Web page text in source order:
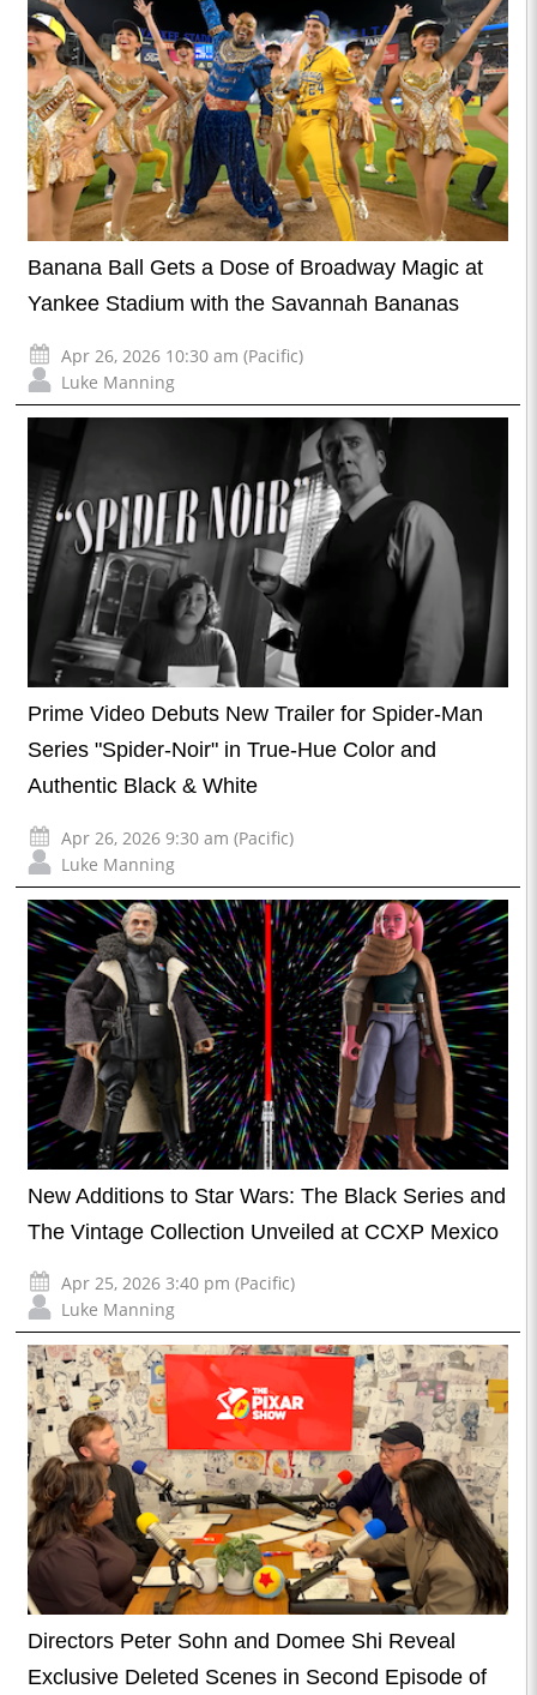
Banana Ball Gets a Dose of Broadway Magic at
Yankee Stadium with the Savannah Bananas
Apr 26, 2026 10:30 am (Pacific)
Luke Manning
Prime Video Debuts New Trailer for Spider-Man
Series "Spider-Noir" in True-Hue Color and
Authentic Black & White
Apr 26, 2026 9:30 am (Pacific)
Luke Manning
New Additions to Star Wars: The Black Series and
The Vintage Collection Unveiled at CCXP Mexico
Apr 25, 2026 3:40 pm (Pacific)
Luke Manning
Directors Peter Sohn and Domee Shi Reveal
Exclusive Deleted Scenes in Second Episode of